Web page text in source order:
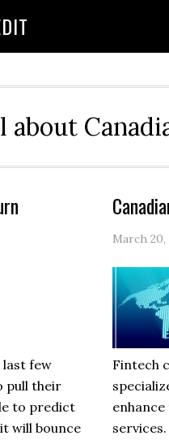
about
last few
pull their
to predict
will bounce
March 20,
Fintech